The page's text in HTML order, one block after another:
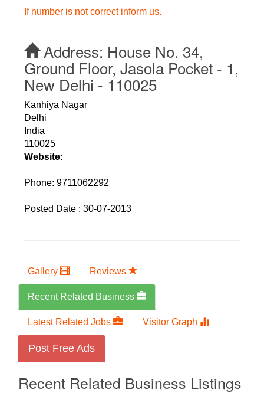
If number is not correct inform us.
Address: House No. 34,
Ground Floor, Jasola Pocket - 1,
New Delhi - 110025
Kanhiya Nagar
Delhi
India
110025
Website:
Phone: 9711062292
Posted Date : 30-07-2013
Gallery Reviews
Recent Related Business
Latest Related Jobs Visitor Graph
Post Free Ads
Recent Related Business Listings